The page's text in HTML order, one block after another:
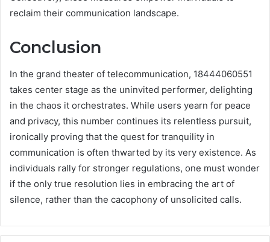
reclaim their communication landscape.
Conclusion
In the grand theater of telecommunication, 18444060551
takes center stage as the uninvited performer, delighting
in the chaos it orchestrates. While users yearn for peace
and privacy, this number continues its relentless pursuit,
ironically proving that the quest for tranquility in
communication is often thwarted by its very existence. As
individuals rally for stronger regulations, one must wonder
if the only true resolution lies in embracing the art of
silence, rather than the cacophony of unsolicited calls.